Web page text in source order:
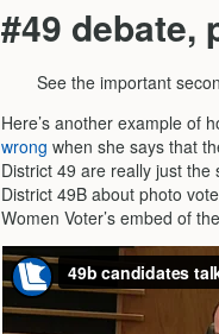
#49 debate,
See the important
Here’s another example of
wrong when she says that
District 49 are really just
District 49B about photo
Women Voter’s embed of